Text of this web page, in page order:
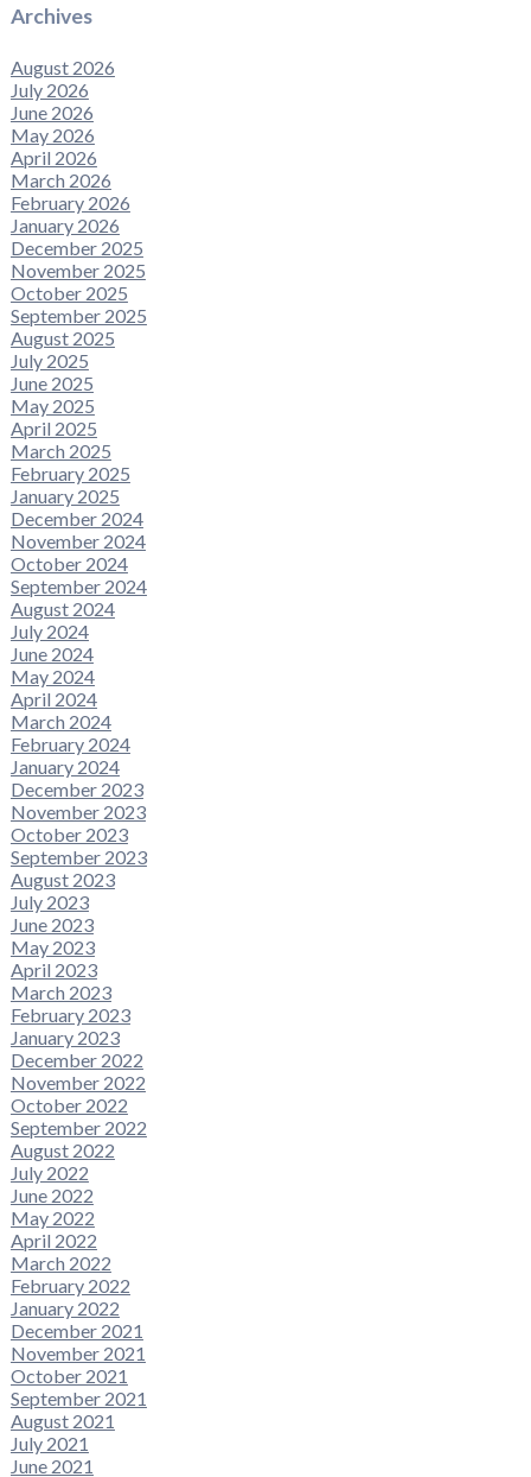
Archives
August 2026
July 2026
June 2026
May 2026
April 2026
March 2026
February 2026
January 2026
December 2025
November 2025
October 2025
September 2025
August 2025
July 2025
June 2025
May 2025
April 2025
March 2025
February 2025
January 2025
December 2024
November 2024
October 2024
September 2024
August 2024
July 2024
June 2024
May 2024
April 2024
March 2024
February 2024
January 2024
December 2023
November 2023
October 2023
September 2023
August 2023
July 2023
June 2023
May 2023
April 2023
March 2023
February 2023
January 2023
December 2022
November 2022
October 2022
September 2022
August 2022
July 2022
June 2022
May 2022
April 2022
March 2022
February 2022
January 2022
December 2021
November 2021
October 2021
September 2021
August 2021
July 2021
June 2021